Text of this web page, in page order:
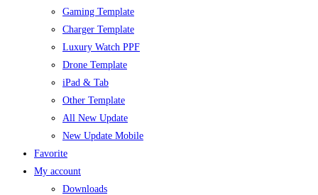
Gaming Template
Charger Template
Luxury Watch PPF
Drone Template
iPad & Tab
Other Template
All New Update
New Update Mobile
Favorite
My account
Downloads